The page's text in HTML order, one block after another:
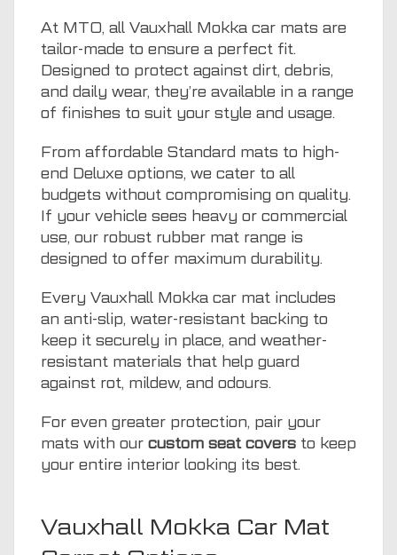
At MTO, all Vauxhall Mokka car mats are
tailor-made to ensure a perfect fit.
Designed to protect against dirt, debris,
and daily wear, they’re available in a range
of finishes to suit your style and usage.
From affordable Standard mats to high-
end Deluxe options, we cater to all
budgets without compromising on quality.
If your vehicle sees heavy or commercial
use, our robust rubber mat range is
designed to offer maximum durability.
Every Vauxhall Mokka car mat includes
an anti-slip, water-resistant backing to
keep it securely in place, and weather-
resistant materials that help guard
against rot, mildew, and odours.
For even greater protection, pair your
mats with our custom seat covers to keep
your entire interior looking its best.
Vauxhall Mokka Car Mat